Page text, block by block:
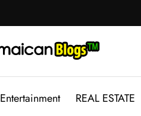
Entertainment REAL ESTATE